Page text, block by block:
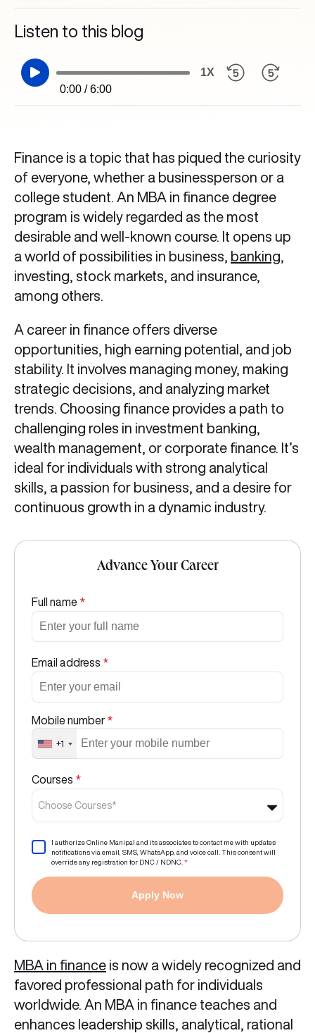
Listen to this blog
0:00 / 6:00
1X
Finance is a topic that has piqued the curiosity
of everyone, whether a businessperson or a
college student. An MBA in finance degree
program is widely regarded as the most
desirable and well-known course. It opens up
a world of possibilities in business, banking
investing, stock markets, and insurance,
among others.
A career in finance offers diverse
opportunities, high earning potential, and job
stability. It involves managing money, making
strategic decisions, and analyzing market
trends. Choosing finance provides a path to
challenging roles in investment banking,
wealth management, or corporate finance. It’s
ideal for individuals with strong analytical
skills, a passion for business, and a desire for
continuous growth in a dynamic industry.
Advance Your Career
Full name *
Email address *
Mobile number *
+1
Courses *
Choose Courses*
I authorize Online Manipal and its associates to contact me with updates
notifications via email, SMS, WhatsApp, and voice call. This consent will
override any registration for DNC / NDNC. *
Apply Now
MBA in finance is now a widely recognized and
favored professional path for individuals
worldwide. An MBA in finance teaches and
enhances leadership skills, analytical, rational